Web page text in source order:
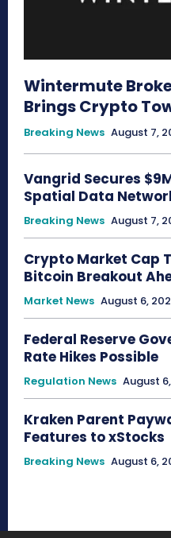
Wintermute
Brings Crypto
Breaking News August 7,
Vangrid Secures
Spatial Data
Breaking News August 7,
Crypto Market Cap
Bitcoin Breakout
Market News August 6,
Federal Reserve
Rate Hikes Possible
Regulation News August
Kraken Parent
Features to xStocks
Breaking News August 6,